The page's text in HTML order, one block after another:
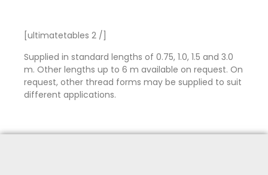
[ultimatetables 2 /]
Supplied in standard lengths of 0.75, 1.0, 1.5 and 3.0
m. Other lengths up to 6 m available on request. On
request, other thread forms may be supplied to suit
different applications.